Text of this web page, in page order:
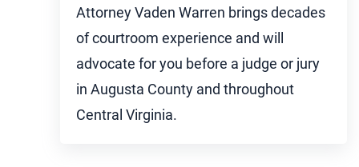
Attorney Vaden Warren brings decades
of courtroom experience and will
advocate for you before a judge or jury
in Augusta County and throughout
Central Virginia.